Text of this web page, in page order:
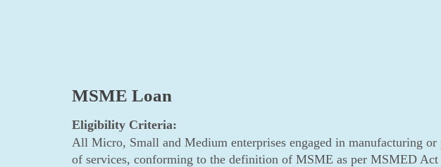
MSME Loan
Eligibility Criteria:
All Micro, Small and Medium enterprises engaged in manufacturing
of services, conforming to the definition of MSME as per MSMED Act